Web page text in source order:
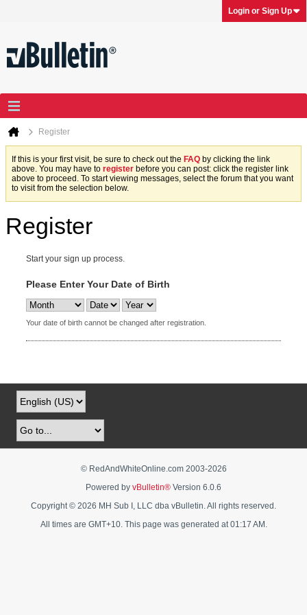
Login or Sign Up
Register
If this is your first visit, be sure to check out the FAQ by clicking the link
above. You may have to register before you can post: click the register link
above to proceed. To start viewing messages, select the forum that you want
to visit from the selection below.
Register
Start your sign up process.
Please Enter Your Date of Birth
Your date of birth cannot be changed after registration.
© RedAndWhiteOnline.com 2003-2026
Powered by vBulletin® Version 6.0.6
Copyright © 2026 MH Sub I, LLC dba vBulletin. All rights reserved.
All times are GMT+10. This page was generated at 01:17 AM.